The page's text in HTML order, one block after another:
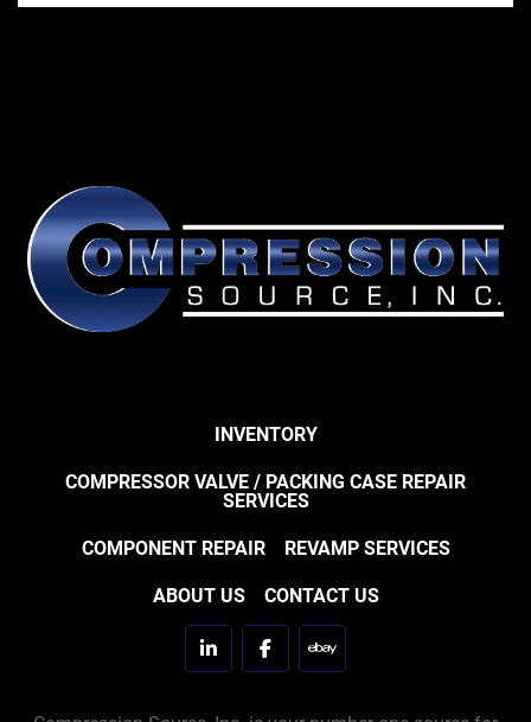
INVENTORY
COMPRESSOR VALVE / PACKING CASE REPAIR
SERVICES
COMPONENT REPAIR REVAMP SERVICES
ABOUT US CONTACT US
linkedinfacebookebay